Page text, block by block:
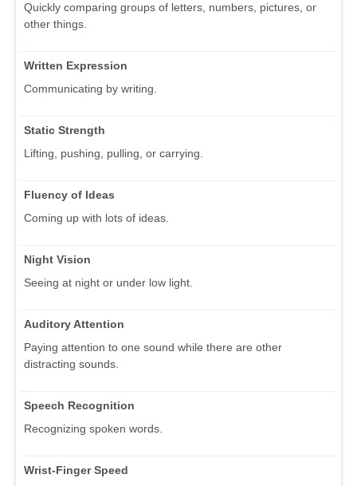
Quickly comparing groups of letters, numbers, pictures, or
other things.
Written Expression
Communicating by writing.
Static Strength
Lifting, pushing, pulling, or carrying.
Fluency of Ideas
Coming up with lots of ideas.
Night Vision
Seeing at night or under low light.
Auditory Attention
Paying attention to one sound while there are other
distracting sounds.
Speech Recognition
Recognizing spoken words.
Wrist-Finger Speed